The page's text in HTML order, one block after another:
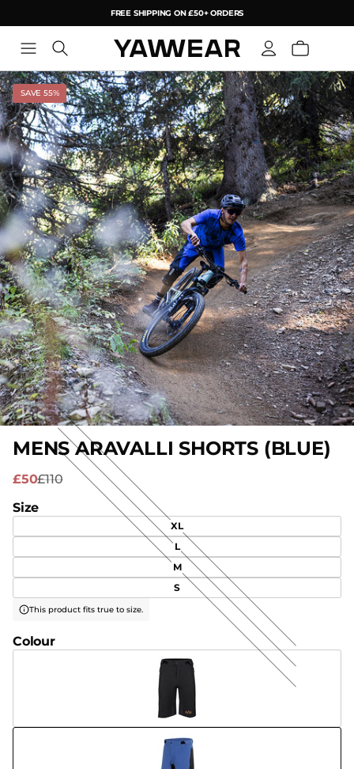
FREE SHIPPING ON £50+ ORDERS
YAW
SAVE 55%
MENS ARAVALLI SHORTS (BLUE)
£50£110
Size
XL
L
M
S
This product fits true to size.
Colour